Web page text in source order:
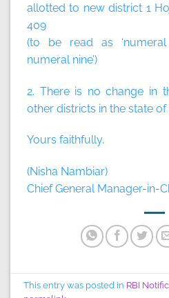
allotted to new district 1
409
(to be read as
numeral nine’)
2. There is no change in
other districts in the state of
Yours faithfully,
(Nisha Nambiar)
Chief General Manager-in-
This entry was posted in RBI